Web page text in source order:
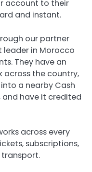
account to their
and instant.
our partner
leader in Morocco
They have an
across the country,
a nearby Cash
and have it credited
across every
subscriptions,